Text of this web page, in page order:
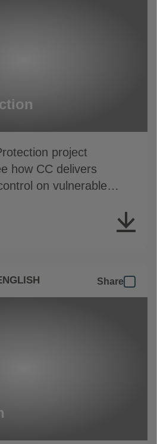
project
how CC delivers
on vulnerable
Share